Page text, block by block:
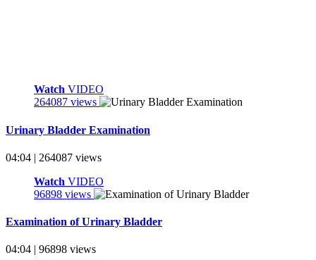
Watch VIDEO
264087 views
Urinary Bladder Examination
04:04 | 264087 views
Watch VIDEO
96898 views
Examination of Urinary Bladder
04:04 | 96898 views